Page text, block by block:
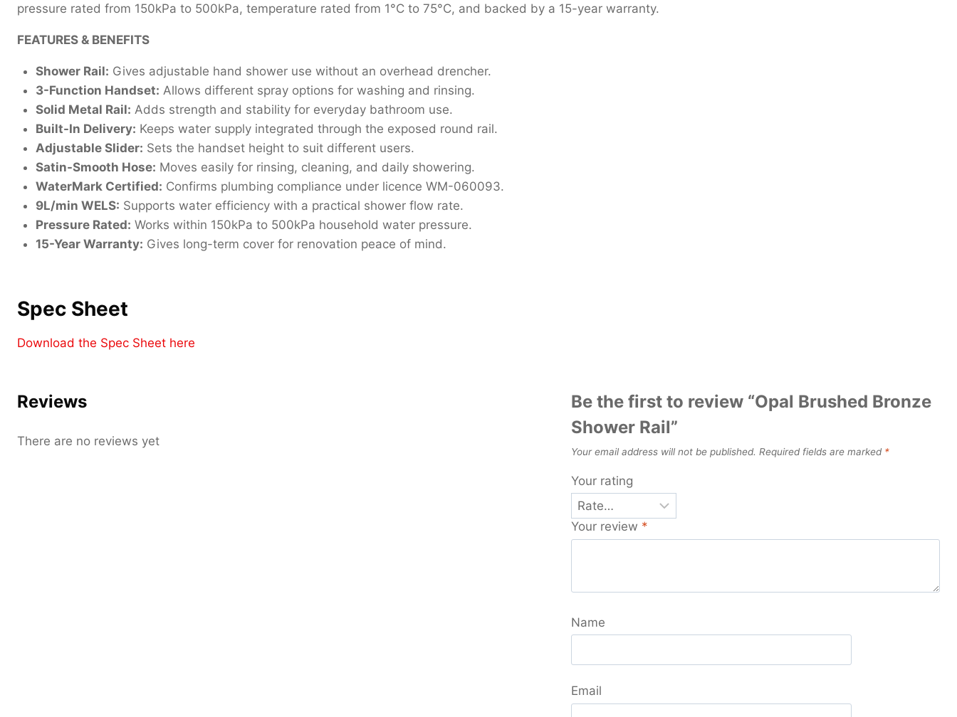
pressure rated from 150kPa to 500kPa, temperature rated from 1°C to 75°C, and backed by a 15-year warranty.
FEATURES & BENEFITS
Shower Rail: Gives adjustable hand shower use without an overhead drencher.
3-Function Handset: Allows different spray options for washing and rinsing.
Solid Metal Rail: Adds strength and stability for everyday bathroom use.
Built-In Delivery: Keeps water supply integrated through the exposed round rail.
Adjustable Slider: Sets the handset height to suit different users.
Satin-Smooth Hose: Moves easily for rinsing, cleaning, and daily showering.
WaterMark Certified: Confirms plumbing compliance under licence WM-060093.
9L/min WELS: Supports water efficiency with a practical shower flow rate.
Pressure Rated: Works within 150kPa to 500kPa household water pressure.
15-Year Warranty: Gives long-term cover for renovation peace of mind.
Spec Sheet
Download the Spec Sheet here
Reviews
There are no reviews yet
Be the first to review “Opal Brushed Bronze
Shower Rail”
Your email address will not be published. Required fields are marked *
Your rating
Your review *
Name
Email